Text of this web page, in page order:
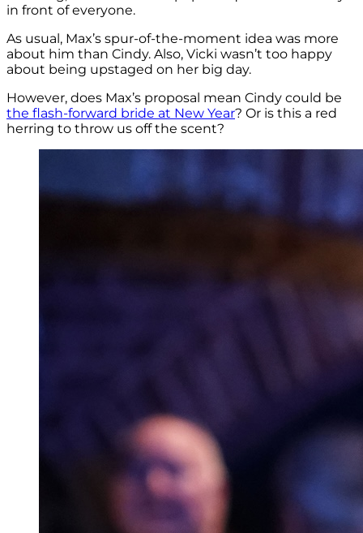
in front of everyone.
As usual, Max’s spur-of-the-moment idea was more
about him than Cindy. Also, Vicki wasn’t too happy
about being upstaged on her big day.
However, does Max’s proposal mean Cindy could be
the flash-forward bride at New Year? Or is this a red
herring to throw us off the scent?